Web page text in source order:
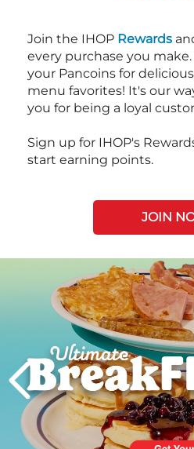
Join the IHOP Rewards
every purchase you
your Pancoins for
menu favorites! It's our
you for being a loyal
Sign up for IHOP's
start earning points.
JOIN